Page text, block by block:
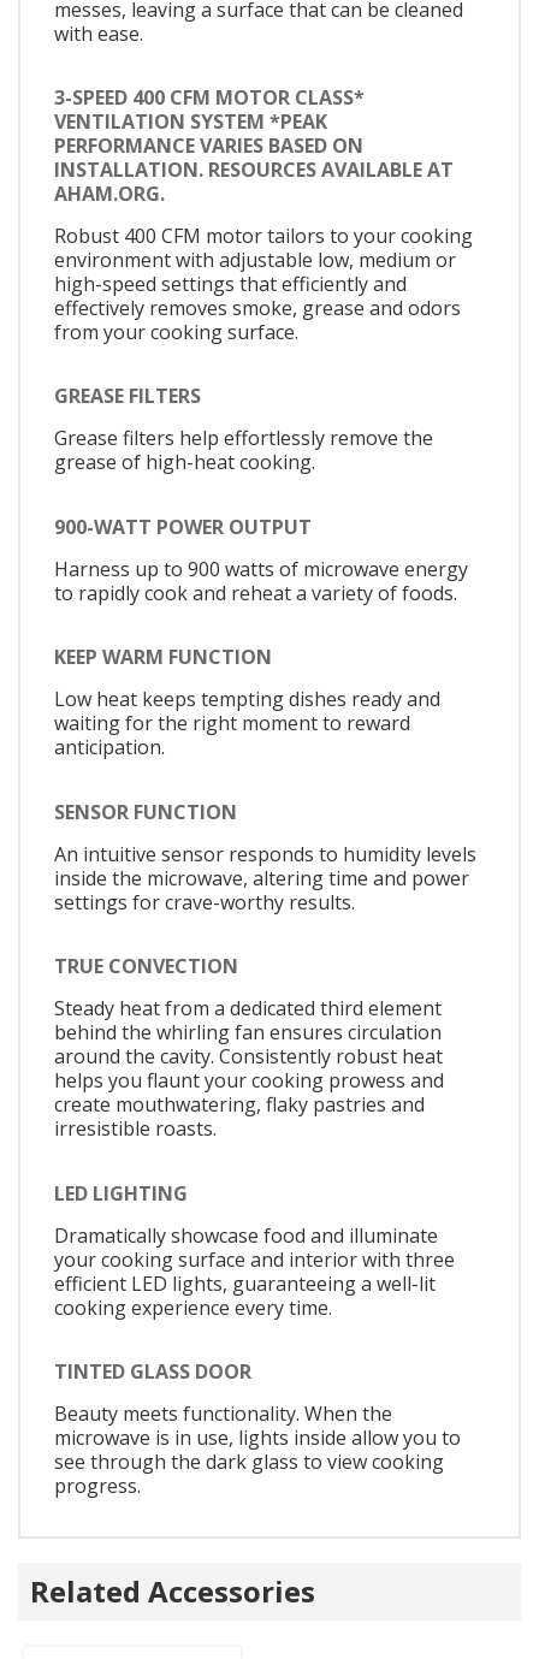
messes, leaving a surface that can be cleaned
with ease.
3-SPEED 400 CFM MOTOR CLASS*
VENTILATION SYSTEM *PEAK
PERFORMANCE VARIES BASED ON
INSTALLATION. RESOURCES AVAILABLE AT
AHAM.ORG.
Robust 400 CFM motor tailors to your cooking
environment with adjustable low, medium or
high-speed settings that efficiently and
effectively removes smoke, grease and odors
from your cooking surface.
GREASE FILTERS
Grease filters help effortlessly remove the
grease of high-heat cooking.
900-WATT POWER OUTPUT
Harness up to 900 watts of microwave energy
to rapidly cook and reheat a variety of foods.
KEEP WARM FUNCTION
Low heat keeps tempting dishes ready and
waiting for the right moment to reward
anticipation.
SENSOR FUNCTION
An intuitive sensor responds to humidity levels
inside the microwave, altering time and power
settings for crave-worthy results.
TRUE CONVECTION
Steady heat from a dedicated third element
behind the whirling fan ensures circulation
around the cavity. Consistently robust heat
helps you flaunt your cooking prowess and
create mouthwatering, flaky pastries and
irresistible roasts.
LED LIGHTING
Dramatically showcase food and illuminate
your cooking surface and interior with three
efficient LED lights, guaranteeing a well-lit
cooking experience every time.
TINTED GLASS DOOR
Beauty meets functionality. When the
microwave is in use, lights inside allow you to
see through the dark glass to view cooking
progress.
Related Accessories